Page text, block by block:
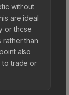
without
are ideal
or those
rather than
also
to trade or